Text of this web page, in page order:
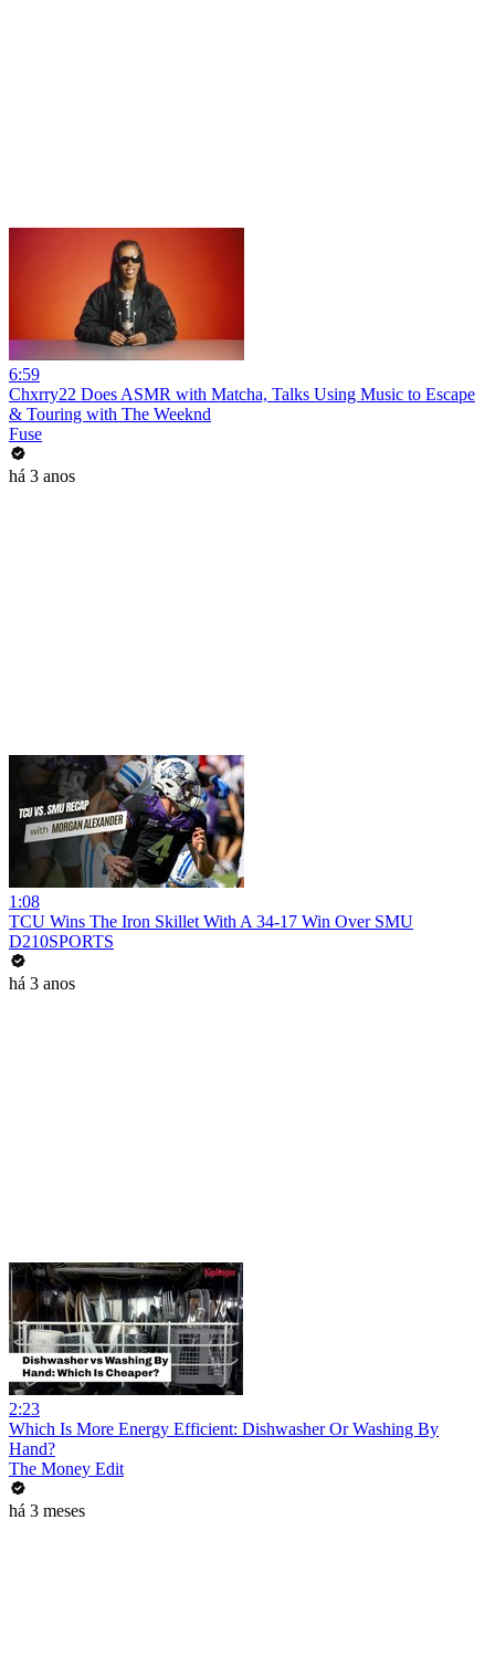
6:59
Chxrry22 Does ASMR with Matcha, Talks Using Music to Escape
& Touring with The Weeknd
Fuse
há 3 anos
1:08
TCU Wins The Iron Skillet With A 34-17 Win Over SMU
D210SPORTS
há 3 anos
2:23
Which Is More Energy Efficient: Dishwasher Or Washing By
Hand?
The Money Edit
há 3 meses